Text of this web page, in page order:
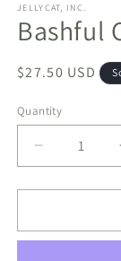
1
in
modal
JELLYCAT, INC.
Bashful
Regular
$27.50 USD
Quantity
Decrease
quantity
for
Christmas